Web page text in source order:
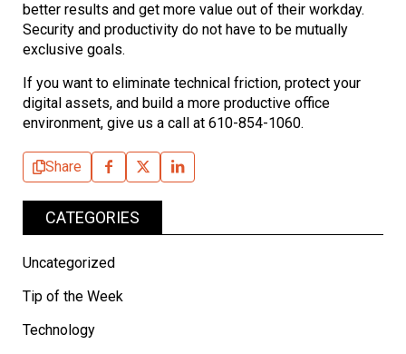
better results and get more value out of their workday.
Security and productivity do not have to be mutually
exclusive goals.
If you want to eliminate technical friction, protect your
digital assets, and build a more productive office
environment, give us a call at 610-854-1060.
Share
CATEGORIES
Uncategorized
Tip of the Week
Technology